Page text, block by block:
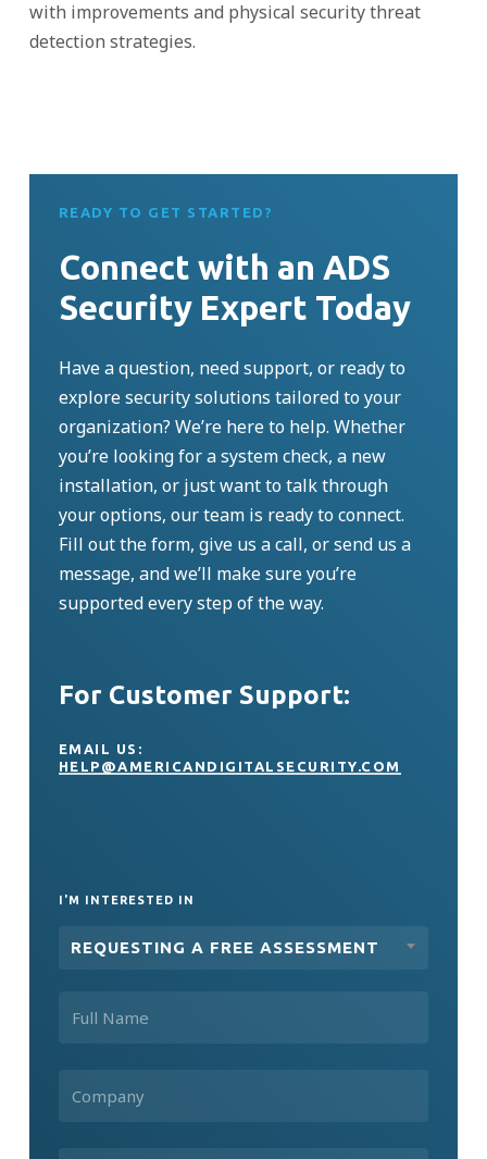
with improvements and physical security threat
detection strategies.
READY TO GET STARTED?
Connect with an ADS
Security Expert Today
Have a question, need support, or ready to
explore security solutions tailored to your
organization? We’rehere to help. Whether
you’relooking for a system check, a new
installation, or just want to talk through
your options, our team is ready to connect.
Fill out the form, give us a call, or send us a
message, andwe’ll make sureyou’re
supported every step of the way.
For Customer Support:
EMAIL US:
HELP@AMERICANDIGITALSECURITY.COM
I'M INTERESTED IN
REQUESTING A FREE ASSESSMENT